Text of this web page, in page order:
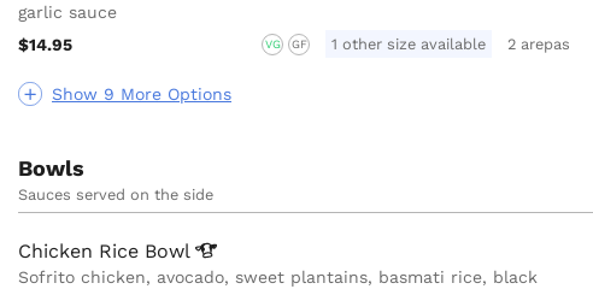
Show 9 More Options
garlic sauce
$14.95
VG GF 1 other size available 2 arepas
Bowls
Sauces served on the side
Chicken Rice Bowl
Sofrito chicken, avocado, sweet plantains, basmati rice, black